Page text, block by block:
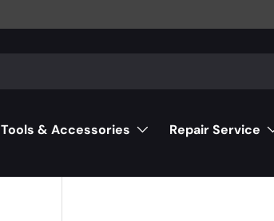
Tools & Accessories Repair Service